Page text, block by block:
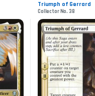
Triumph of Gerrard
Collector No. 38